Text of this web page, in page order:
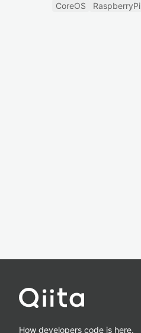
CoreOS
RaspberryPi
How developers code is here.